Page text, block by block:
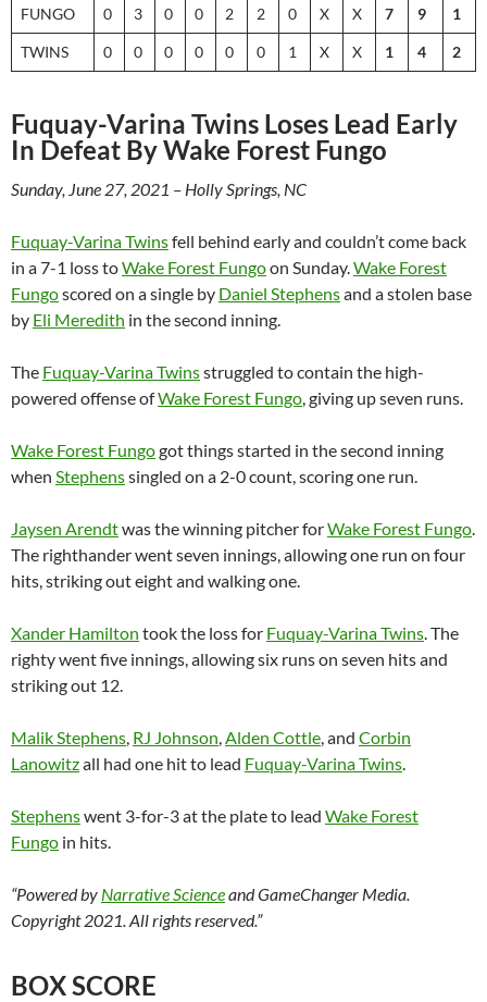
FUNGO 0 3 0 0 2 2 0 X X 7 9 1
TWINS 0 0 0 0 0 0 1 X X 1 4 2
Fuquay-Varina Twins Loses Lead Early
In Defeat By Wake Forest Fungo
Sunday, June 27, 2021 – Holly Springs, NC
Fuquay-Varina Twinsfell behind early and couldn’t come back
in a 7-1 loss toWake Forest Fungoon Sunday.Wake Forest
Fungoscored on a single by Daniel Stephensand a stolen base
by Eli Meredith in the second inning.
The Fuquay-Varina Twinsstruggled to contain the high-
powered offense ofWake Forest Fungo, giving up seven runs.
Wake Forest Fungogot things started in the second inning
when Stephenssingled on a 2-0 count, scoring one run.
Jaysen Arendtwas the winning pitcher forWake Forest Fungo.
The righthander went seven innings, allowing one run on four
hits, striking out eight and walking one.
Xander Hamilton took the loss for Fuquay-Varina Twins. The
righty went five innings, allowing six runs on seven hits and
striking out 12.
Malik Stephens, RJ Johnson,Alden Cottle, and Corbin
Lanowitzall had one hit to lead Fuquay-Varina Twins.
Stephenswent 3-for-3 at the plate to lead Wake Forest
Fungo in hits.
“Powered by Narrative Scienceand GameChanger Media.
Copyright 2021. All rights reserved.”
BOX SCORE